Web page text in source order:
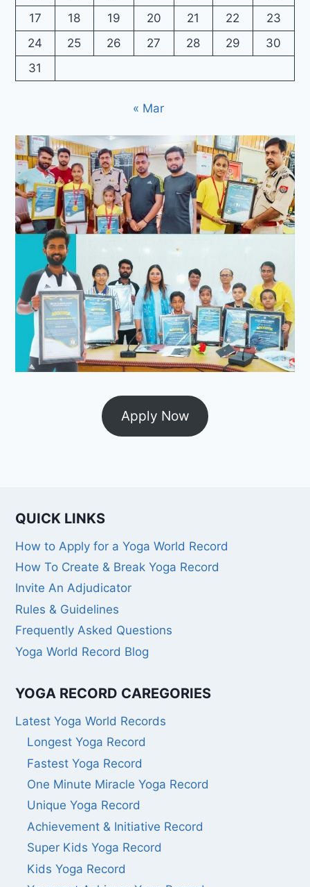
17
18 19 20 21 22
23
24
25 26 27 28 29
30
31
« Mar
Apply Now
QUICK LINKS
How to Apply for a Yoga World Record
How To Create & Break Yoga Record
Invite An Adjudicator
Rules & Guidelines
Frequently Asked Questions
Yoga World Record Blog
YOGA RECORD CAREGORIES
Latest Yoga World Records
Longest Yoga Record
Fastest Yoga Record
One Minute Miracle Yoga Record
Unique Yoga Record
Achievement & Initiative Record
Super Kids Yoga Record
Kids Yoga Record